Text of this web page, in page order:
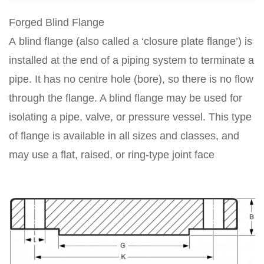
Forged Blind Flange
A blind flange (also called a ‘closure plate flange’) is
installed at the end of a piping system to terminate a
pipe. It has no centre hole (bore), so there is no flow
through the flange. A blind flange may be used for
isolating a pipe, valve, or pressure vessel. This type
of flange is available in all sizes and classes, and
may use a flat, raised, or ring-type joint face